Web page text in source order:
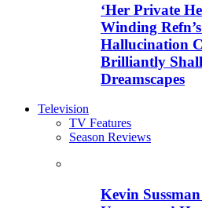
‘Her Private
Winding
Hallucination
Brilliantly
Dreamscapes
Television
TV Features
Season Reviews
Kevin